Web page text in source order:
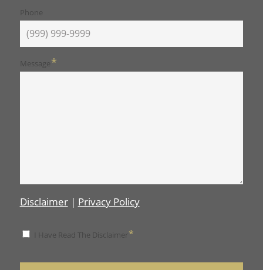
Phone
Message*
Disclaimer| Privacy Policy
Disclaimer *
I Have Read The Disclaimer*